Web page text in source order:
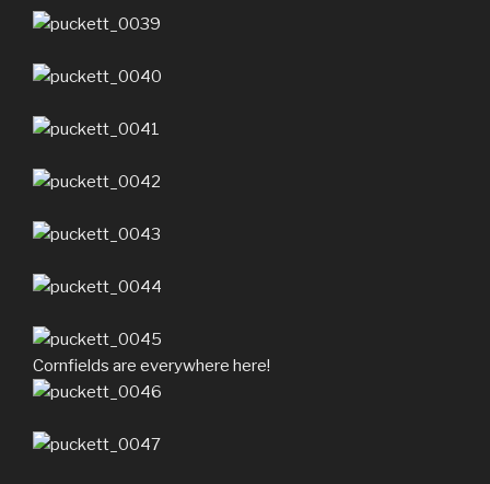
Cornfields are everywhere here!